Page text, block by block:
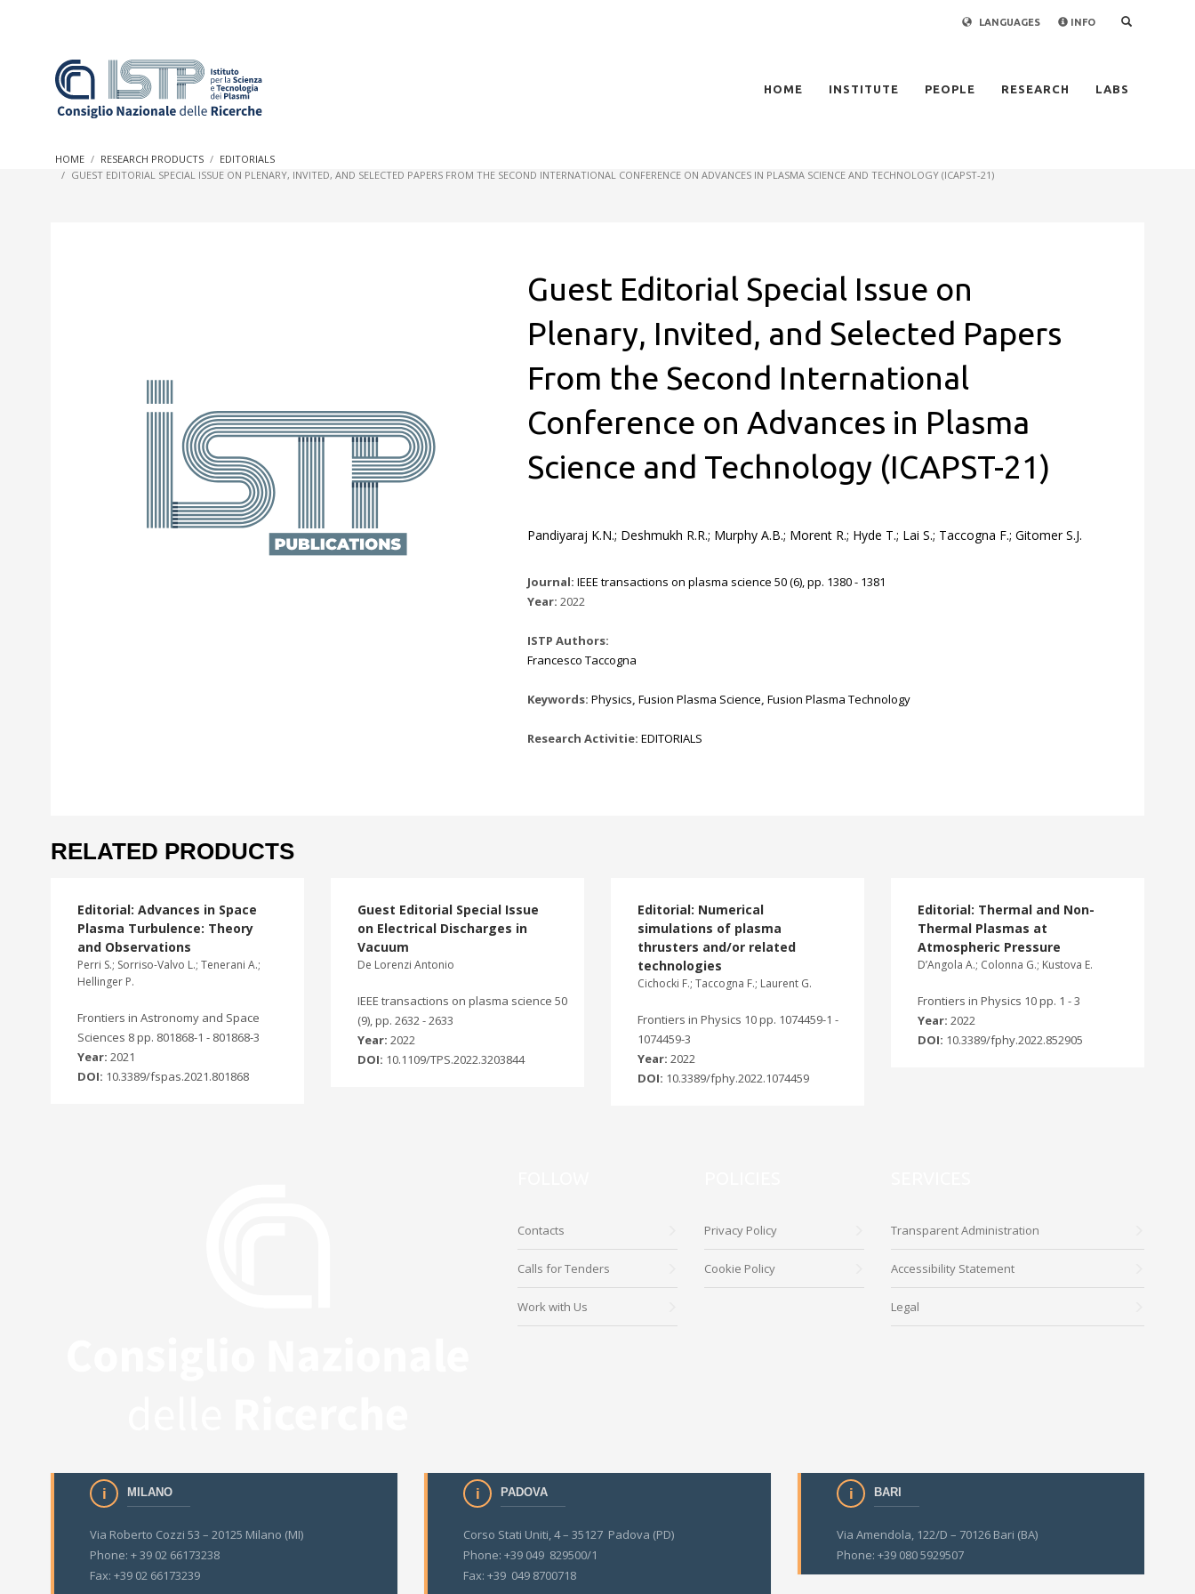
research into societal practices and policy
LANGUAGES INFO
HOME INSTITUTE PEOPLE RESEARCH LABS
HOME RESEARCH PRODUCTS
EDITORIALS
GUEST EDITORIAL SPECIAL ISSUE ON PLENARY, INVITED, AND SELECTED PAPERS FROM THE SECOND INTERNATIONAL CONFERENCE ON ADVANCES IN PLASMA SCIENCE AND TECHNOLOGY (ICAPST-21)
Guest Editorial Special Issue on
Plenary, Invited, and Selected Papers
From the Second International
Conference on Advances in Plasma
Science and Technology (ICAPST-21)
Pandiyaraj K.N.; Deshmukh R.R.; Murphy A.B.; Morent R.; Hyde T.; Lai S.; Taccogna F.; Gitomer S.J.
Journal: IEEE transactions on plasma science 50 (6), pp. 1380 - 1381
Year: 2022
ISTP Authors:
Francesco Taccogna
Keywords: Physics, Fusion Plasma Science, Fusion Plasma Technology
Research Activitie: EDITORIALS
RELATED PRODUCTS
Editorial: Advances in Space
Plasma Turbulence: Theory
and Observations
Perri S.; Sorriso-Valvo L.; Tenerani A.;
Hellinger P.
Frontiers in Astronomy and Space
Sciences 8 pp. 801868-1 - 801868-3
Year: 2021
DOI: 10.3389/fspas.2021.801868
Guest Editorial Special Issue
on Electrical Discharges in
Vacuum
De Lorenzi Antonio
IEEE transactions on plasma science 50
(9), pp. 2632 - 2633
Year: 2022
DOI: 10.1109/TPS.2022.3203844
Editorial: Numerical
simulations of plasma
thrusters and/or related
technologies
Cichocki F.; Taccogna F.; Laurent G.
Frontiers in Physics 10 pp. 1074459-1 -
1074459-3
Year: 2022
DOI: 10.3389/fphy.2022.1074459
Editorial: Thermal and Non-
Thermal Plasmas at
Atmospheric Pressure
D’Angola A.; Colonna G.; Kustova E.
Frontiers in Physics 10 pp. 1 - 3
Year: 2022
DOI: 10.3389/fphy.2022.852905
Contacts
Calls for Tenders
Work with Us
Privacy Policy
Cookie Policy
Transparent Administration
Accessibility Statement
Legal
MILANO
Via Roberto Cozzi 53 – 20125 Milano (MI)
Phone: + 39 02 66173238
Fax: +39 02 66173239
PADOVA
Corso Stati Uniti, 4 – 35127 Padova (PD)
Phone: +39 049 829500/1
Fax: +39 049 8700718
BARI
Via Amendola, 122/D – 70126 Bari (BA)
Phone: +39 080 5929507